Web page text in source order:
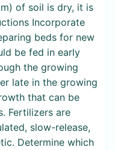
of soil is dry, it is
Incorporate
beds for new
be fed in early
the growing
late in the growing
that can be
Fertilizers are
slow-release,
Determine which